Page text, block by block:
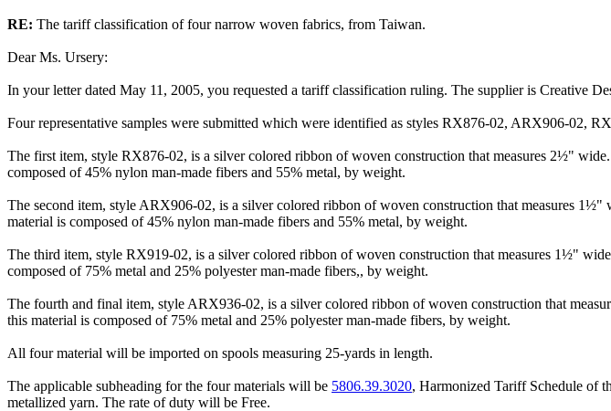
RE: The tariff classification of four narrow woven fabrics, from Taiwan.
Dear Ms. Ursery:
In your letter dated May 11, 2005, you requested a tariff classification ruling. The supplier is Creative
Four representative samples were submitted which were identified as styles RX876-02, ARX906-02,
The first item, style RX876-02, is a silver colored ribbon of woven construction that measures 2½"
composed of 45% nylon man-made fibers and 55% metal, by weight.
The second item, style ARX906-02, is a silver colored ribbon of woven construction that measures
material is composed of 45% nylon man-made fibers and 55% metal, by weight.
The third item, style RX919-02, is a silver colored ribbon of woven construction that measures 1½"
composed of 75% metal and 25% polyester man-made fibers,, by weight.
The fourth and final item, style ARX936-02, is a silver colored ribbon of woven construction that
this material is composed of 75% metal and 25% polyester man-made fibers, by weight.
All four material will be imported on spools measuring 25-yards in length.
The applicable subheading for the four materials will be 5806.39.3020, Harmonized Tariff Schedule of
metallized yarn. The rate of duty will be Free.